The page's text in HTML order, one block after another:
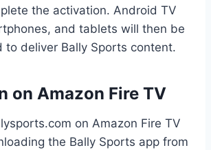
the activation. Android TV
and tablets will then be
to deliver Bally Sports content.
on Amazon Fire TV
on Amazon Fire TV
the Bally Sports app from